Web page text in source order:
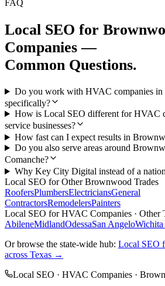
FAQ
Local SEO for
Companies —
Common Questions.
Do you work with HVAC companies
specifically?
How is Local SEO different for HVAC
service businesses?
How fast can I expect results in
Do you also serve areas around
Comanche?
Why Key City Digital instead of a
Local SEO for OtherBrownwood Trades
RoofersPlumbersElectriciansGeneral
ContractorsRemodelersPainters
Local SEO forHVAC Companies · Other
AbileneMidlandOdessaSan AngeloWichita
Or browse the state-wide hub: Local SEO
across Texas →
Local SEO · HVAC Companies ·